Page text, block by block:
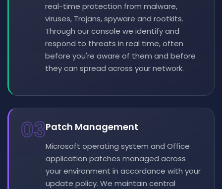
real-time protection from malware,
viruses, Trojans, spyware and rootkits.
Through our console we identify and
respond to threats in real time, often
before you're aware of them and before
they can spread across your network.
03Patch Management
Microsoft operating system and Office
application patches managed across
your environment in accordance with your
update policy. We maintain central